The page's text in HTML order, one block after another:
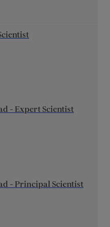
- Expert Scientist
- Principal Scientist